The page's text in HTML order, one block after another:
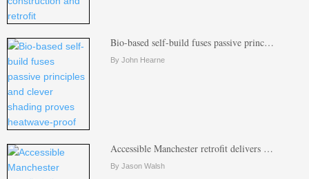
Bio-based self-build fuses passive princ…
By John Hearne
Accessible Manchester retrofit delivers …
By Jason Walsh